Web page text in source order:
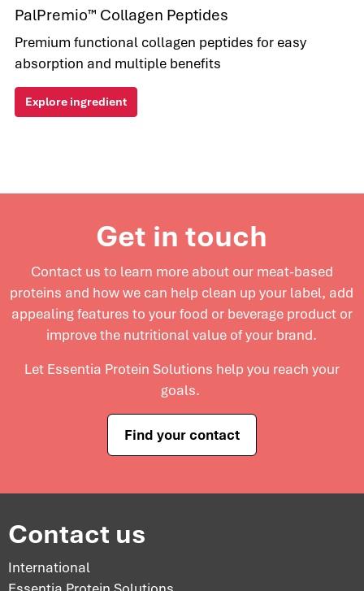
PalPremio™ Collagen Peptides
Premium functional collagen peptides for easy
absorption and multiple benefits
Explore ingredient
Get in touch
Contact us to learn more about our meat-based
proteins and how we can help clean up your label, add
appealing features to your food or beverage product or
improve the nutritional value of your brand.
Let Essentia Protein Solutions help you reach your
goals.
Find your contact
Contact us
International